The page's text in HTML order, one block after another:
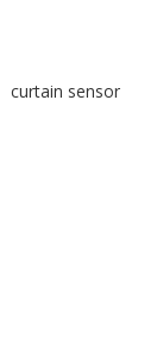
curtain sensor